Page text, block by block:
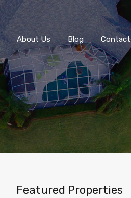
About Us Blog Contact
Featured Properties